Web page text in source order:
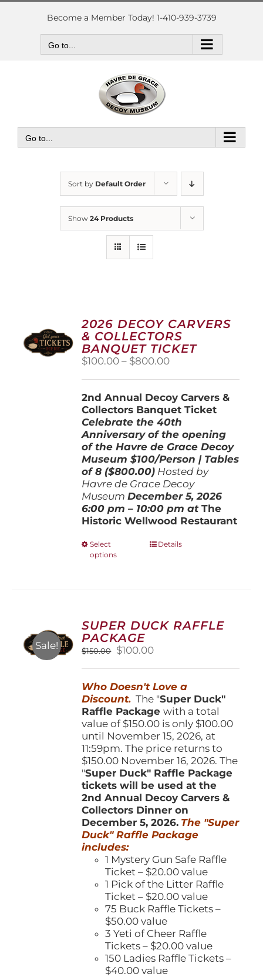
Skip
Become a Member Today! 1-410-939-3739
Go to...
Go to...
Sort by Default Order
Show 24 Products
2026 DECOY CARVERS
& COLLECTORS
BANQUET TICKET
$100.00 – $800.00Price
through
$800.00
2nd Annual Decoy Carvers &
Collectors Banquet Ticket
Celebrate the 40th
Anniversary of the opening
of the Havre de Grace Decoy
Museum$100/Person | Tables
of 8 ($800.00) Hosted by
Havre de Grace Decoy
Museum December 5, 2026
6:00 pm – 10:00 pm atThe
Historic Wellwood Restaurant
Select
options
This
options
may
chosen
on
product
page
Details
Sale!
SUPER DUCK RAFFLE
PACKAGE
$150.00
Original
$150.00.
$100.00Current
$100.00.
Who Doesn't Love a
Discount. The "Super Duck"
Raffle Packagewith a total
value of $150.00 is only $100.00
until November 15, 2026, at
11:59pm. The price returns to
$150.00 November 16, 2026. The
"Super Duck" Raffle Package
tickets will be used at the
2nd Annual Decoy Carvers &
Collectors Dinner on
December 5, 2026. The "Super
Duck" Raffle Package
includes:
1 Mystery Gun Safe Raffle
Ticket – $20.00 value
1 Pick of the Litter Raffle
Ticket – $20.00 value
75 Buck Raffle Tickets –
$50.00 value
3 Yeti of Cheer Raffle
Tickets – $20.00 value
150 Ladies Raffle Tickets –
$40.00 value